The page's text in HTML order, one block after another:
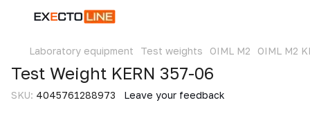
Laboratory equipment Test weights OIML M2 OIML M2
Test Weight KERN 357-06
SKU: 4045761288973 Leave your feedback